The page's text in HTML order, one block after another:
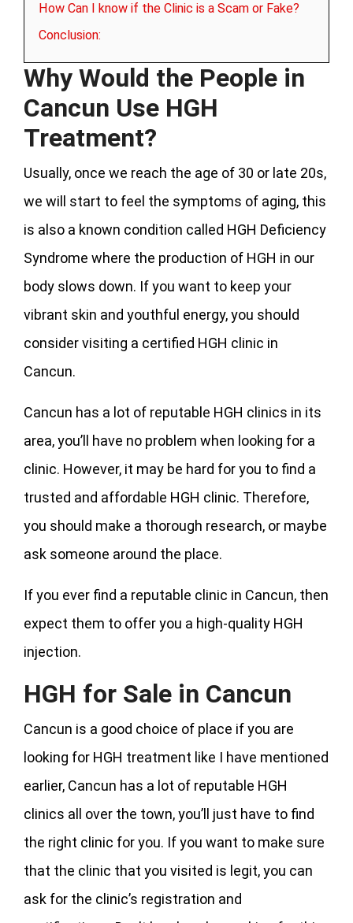
How Can I know if the Clinic is a Scam or Fake?
Conclusion:
Why Would the People in
Cancun Use HGH
Treatment?
Usually, once we reach the age of 30 or late 20s,
we will start to feel the symptoms of aging, this
is also a known condition called HGH Deficiency
Syndrome where the production of HGH in our
body slows down. If you want to keep your
vibrant skin and youthful energy, you should
consider visiting a certified HGH clinic in
Cancun.
Cancun has a lot of reputable HGH clinics in its
area, you’ll have no problem when looking for a
clinic. However, it may be hard for you to find a
trusted and affordable HGH clinic. Therefore,
you should make a thorough research, or maybe
ask someone around the place.
If you ever find a reputable clinic in Cancun, then
expect them to offer you a high-quality HGH
injection.
HGH for Sale in Cancun
Cancun is a good choice of place if you are
looking for HGH treatment like I have mentioned
earlier, Cancun has a lot of reputable HGH
clinics all over the town, you’ll just have to find
the right clinic for you. If you want to make sure
that the clinic that you visited is legit, you can
ask for the clinic’s registration and